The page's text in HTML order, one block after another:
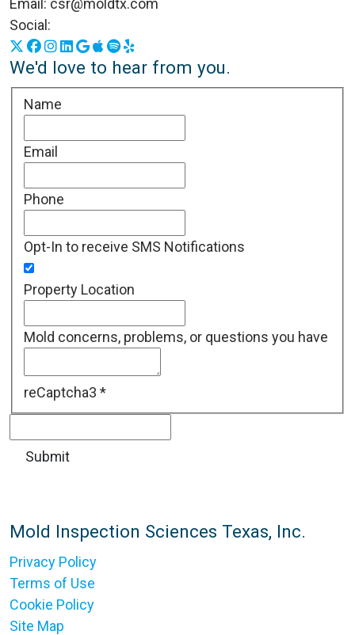
Email: csr@moldtx.com
Social:
X Facebook
Instagram
LinkedIn
Google Business Profile
Apple Podcasts
Spotify
Yelp
We'd love to hear from you.
Name
Email
Phone
Opt-In to receive SMS Notifications
Property Location
Mold concerns, problems, or questions you have
reCaptcha3 *
Mold Inspection Sciences Texas, Inc.
Privacy Policy
Terms of Use
Cookie Policy
Site Map